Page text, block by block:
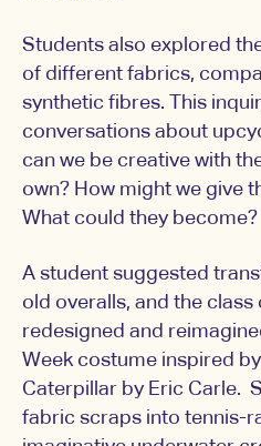
Students also explored
of different fabrics,
synthetic fibres. This
conversations about
can we be creative with
own? How might we give
What could they become?
A student suggested
old overalls, and the
redesigned and
Week costume inspired
Caterpillar by Eric Carle.
fabric scraps into tennis-